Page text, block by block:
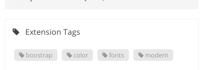
Extension Tags
boostrap color fonts modern